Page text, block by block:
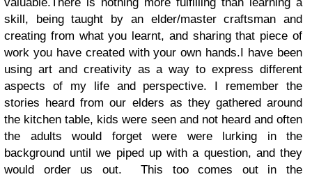
skill, being taught by an elder/master craftsman and
creating from what you learnt, and sharing that piece of
work you have created with your own hands.I have been
using art and creativity as a way to express different
aspects of my life and perspective. I remember the
stories heard from our elders as they gathered around
the kitchen table, kids were seen and not heard and often
the adults would forget were were lurking in the
background until we piped up with a question, and they
would order us out. This too comes out in the